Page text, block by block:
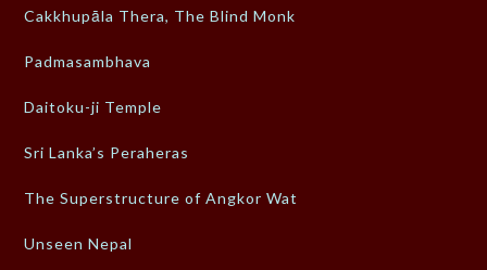
Cakkhupāla Thera, The Blind Monk
Padmasambhava
Daitoku-ji Temple
Sri Lanka’s Peraheras
The Superstructure of Angkor Wat
Unseen Nepal